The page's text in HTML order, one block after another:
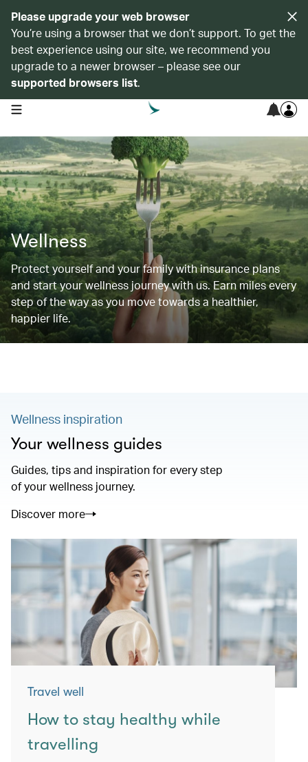
Please upgrade your web browser
You’re using a browser that we don’t support. To get the
best experience using our site, we recommend you
upgrade to a newer browser – please see our
supported browsers list.
open navigation menu
Wellness
Protect yourself and your family with insurance plans
and start your wellness journey with us. Earn miles every
step of the way as you move towards a healthier,
happier life.
Wellness inspiration
Your wellness guides
Guides, tips and inspiration for every step
of your wellness journey.
Discover more
Travel well
How to stay healthy while
travelling